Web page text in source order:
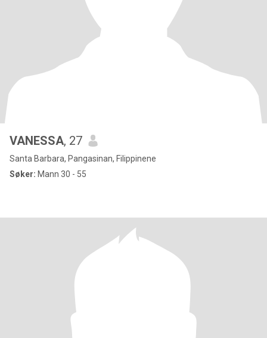
VANESSA, 27
Santa Barbara, Pangasinan, Filippinene
Søker: Mann 30 - 55